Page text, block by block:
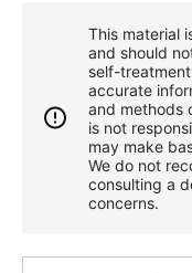
This material
and should
self-
accurate
and methods
is not
may make
We do not
consulting a
concerns.